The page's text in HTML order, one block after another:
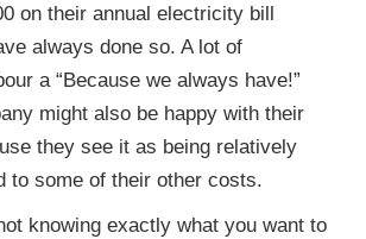
on their annual electricity bill
always done so. A lot of
a “Because we always have!”
might also be happy with their
they see it as being relatively
to some of their other costs.
knowing exactly what you want to